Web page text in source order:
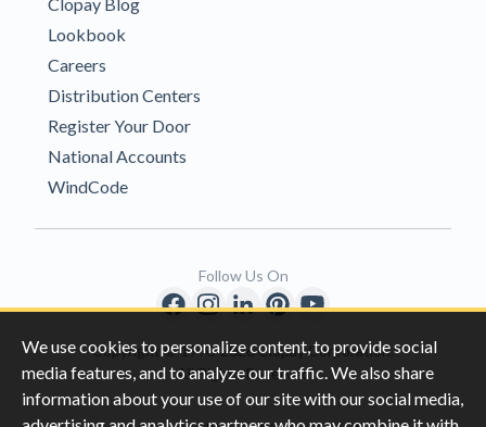
We use cookies to personalize content, to provide social
media features, and to analyze our traffic. We also share
information about your use of our site with our social media,
Lookbook
Careers
Distribution Centers
Register Your Door
National Accounts
WindCode
Copyright © 1996-2026 Clopay Corporation.
All Rights Reserved
Follow Us On